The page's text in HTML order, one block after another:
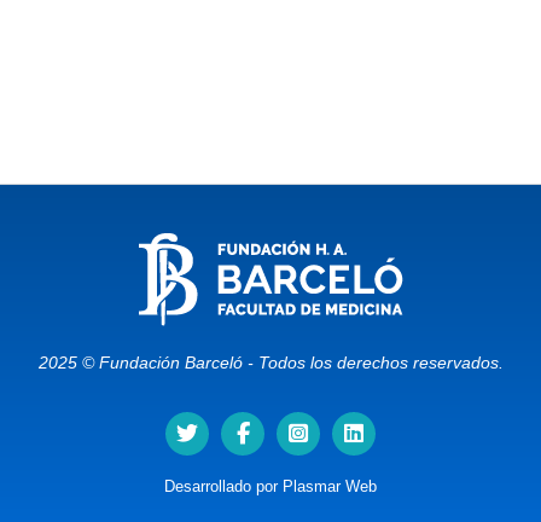
2025 © Fundación Barceló - Todos los derechos reservados.
Desarrollado por Plasmar Web